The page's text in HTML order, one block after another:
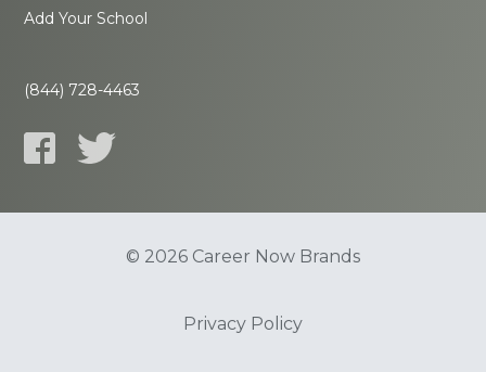
Add Your School
(844) 728-4463
© 2026 Career Now Brands
Privacy Policy